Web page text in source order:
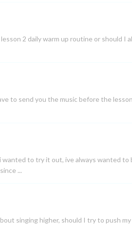
2 daily warm up routine or should I
to send you the music before the
to try it out, ive always wanted to
...
singing higher, should I try to push